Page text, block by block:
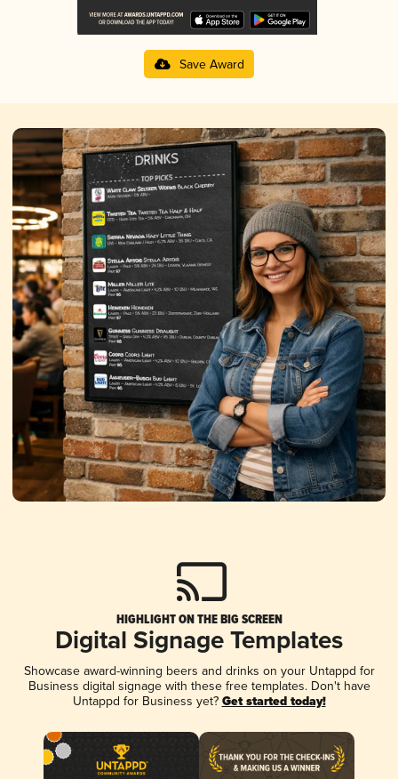
Save Award
HIGHLIGHT ON THE BIG SCREEN
Digital Signage Templates
Showcase award-winning beers and drinks on your Untappd for
Business digital signage with these free templates. Don't have
Untappd for Business yet? Get started today!